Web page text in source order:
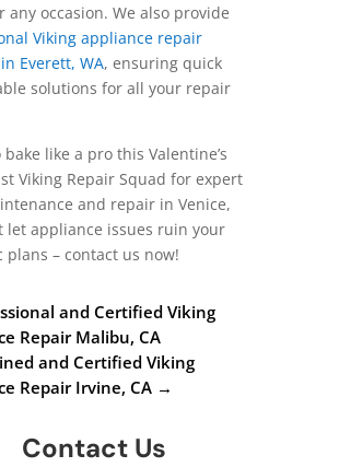
any occasion. We also provide
Viking appliance repair
Everett, WA, ensuring quick
solutions for all your repair
bake like a pro this Valentine’s
Viking Repair Squad for expert
and repair in Venice,
let appliance issues ruin your
plans – contact us now!
and Certified Viking
Repair Malibu, CA
and Certified Viking
Repair Irvine, CA→
Contact Us